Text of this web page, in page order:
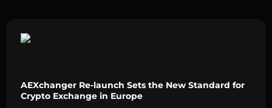
AEXchanger Re-launch Sets the New Standard for
Crypto Exchange in Europe